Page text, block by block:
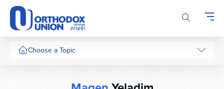
Please
note:
This
website
includesChoose a Topic